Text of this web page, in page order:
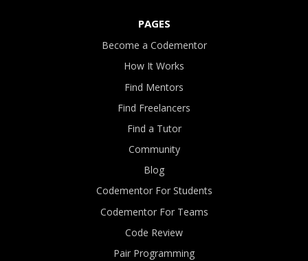
PAGES
Become a Codementor
How It Works
Find Mentors
Find Freelancers
Find a Tutor
Community
Blog
Codementor For Students
Codementor For Teams
Code Review
Pair Programming